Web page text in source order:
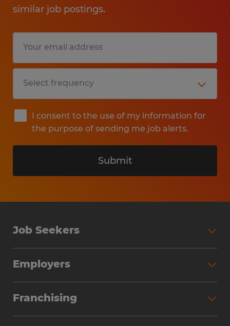
similar job postings.
I consent to the use of my information for
the purpose of sending me job alerts.
Submit
Job Seekers
Why Work with Spherion
Employers
Workforce Solutions
Franchising